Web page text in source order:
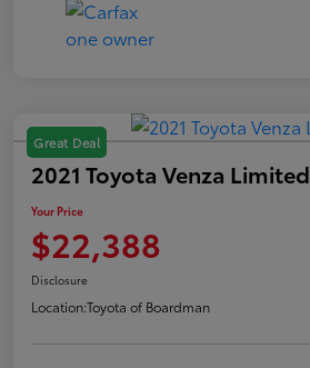
Great Deal
2021 Toyota Venza Limited
Your Price
$22,388
Disclosure
Location:Toyota of Boardman